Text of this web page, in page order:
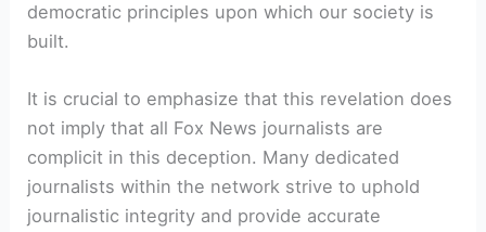
democratic principles upon which our society is
built.
It is crucial to emphasize that this revelation does
not imply that all Fox News journalists are
complicit in this deception. Many dedicated
journalists within the network strive to uphold
journalistic integrity and provide accurate